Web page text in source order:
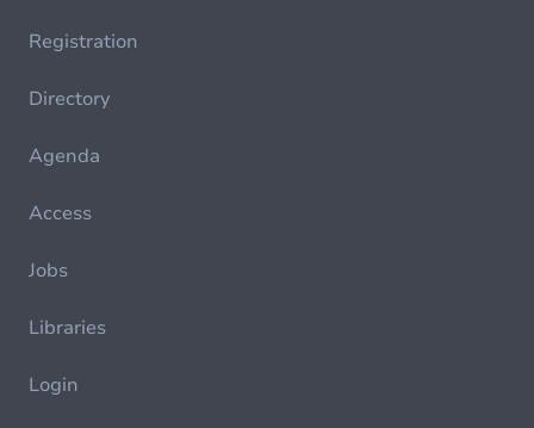
Registration
Directory
Agenda
Access
Jobs
Libraries
Login